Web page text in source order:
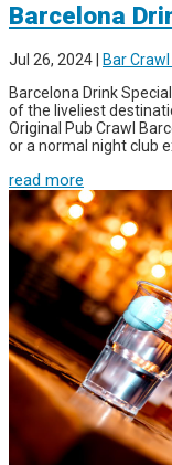
Barcelona
Jul 26, 2024
Bar
Barcelona Drink
of the liveliest
Original Pub Crawl
or a normal night club
read more